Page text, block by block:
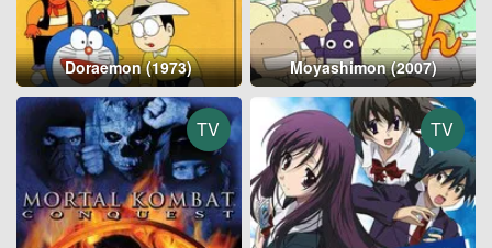
Doraemon (1973) Moyashimon (2007)
TV TV